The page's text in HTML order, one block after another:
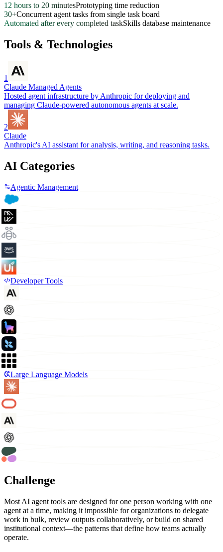
12 hours to 20 minutesPrototyping time reduction
30+Concurrent agent tasks from single task board
Automated after every completed taskSkills database maintenance
Tools & Technologies
1
Claude Managed Agents
Hosted agent infrastructure by Anthropic for deploying and
managing Claude-powered autonomous agents at scale.
2
Claude
Anthropic's AI assistant for analysis, writing, and reasoning tasks.
AI Categories
Agentic Management
Developer Tools
Large Language Models
Challenge
Most AI agent tools are designed for one person working with one
agent at a time, making it impossible for organizations to delegate
work in bulk, review outputs collaboratively, or build on shared
institutional context—the patterns that define how teams actually
operate.